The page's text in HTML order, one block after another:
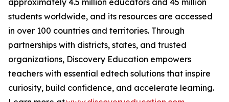
approximately 4.5 million educators and 45 million
students worldwide, and its resources are accessed
in over 100 countries and territories. Through
partnerships with districts, states, and trusted
organizations, Discovery Education empowers
teachers with essential edtech solutions that inspire
curiosity, build confidence, and accelerate learning.